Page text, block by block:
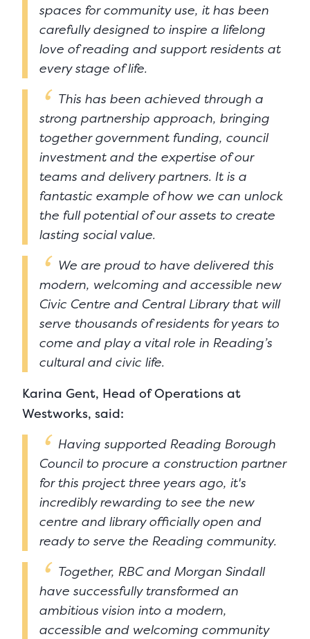
spaces for community use, it has been
carefully designed to inspire a lifelong
love of reading and support residents at
every stage of life.
This has been achieved through a
strong partnership approach, bringing
together government funding, council
investment and the expertise of our
teams and delivery partners. It is a
fantastic example of how we can unlock
the full potential of our assets to create
lasting social value.
We are proud to have delivered this
modern, welcoming and accessible new
Civic Centre and Central Library that will
serve thousands of residents for years to
come and play a vital role in Reading’s
cultural and civic life.
Karina Gent, Head of Operations at
Westworks, said:
Having supported Reading Borough
Council to procure a construction partner
for this project three years ago, it's
incredibly rewarding to see the new
centre and library officially open and
ready to serve the Reading community.
Together, RBC and Morgan Sindall
have successfully transformed an
ambitious vision into a modern,
accessible and welcoming community